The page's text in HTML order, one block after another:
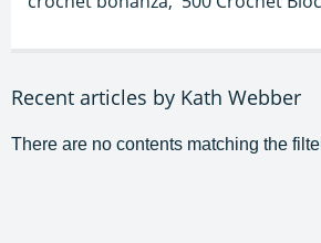
Recent articles by Kath Webber
There are no contents matching the